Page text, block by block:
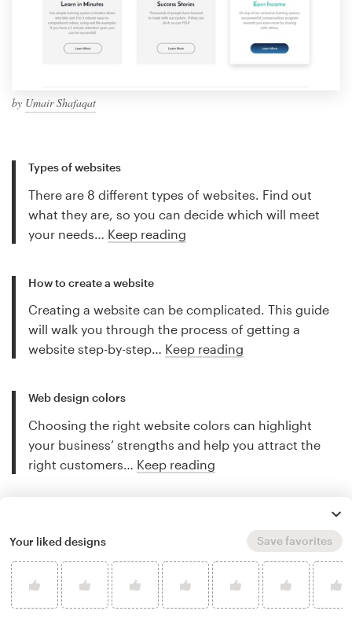
by Umair Shafaqat
Types of websites
There are 8 different types of websites. Find out
what they are, so you can decide which will meet
your needs… Keep reading
How to create a website
Creating a website can be complicated. This guide
will walk you through the process of getting a
website step-by-step… Keep reading
Web design colors
Choosing the right website colors can highlight
your business’ strengths and help you attract the
right customers… Keep reading
More web design tips
Your liked designs Save favorites